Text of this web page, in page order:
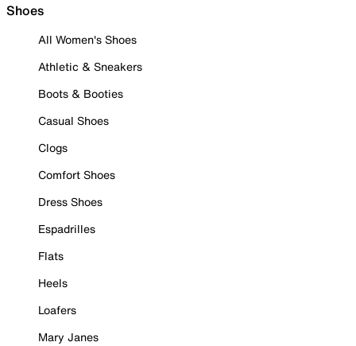
Shoes
All Women's Shoes
Athletic & Sneakers
Boots & Booties
Casual Shoes
Clogs
Comfort Shoes
Dress Shoes
Espadrilles
Flats
Heels
Loafers
Mary Janes